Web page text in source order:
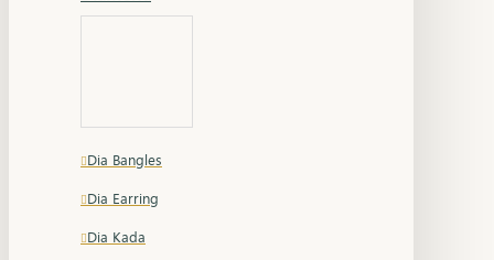
Dia Bangles
Dia Earring
Dia Kada